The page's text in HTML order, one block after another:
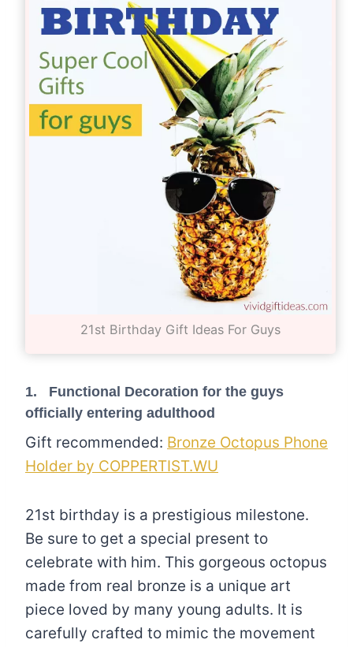
21st Birthday Gift Ideas For Guys
1. Functional Decoration for the guys
officially entering adulthood
Gift recommended: Bronze Octopus Phone
Holder by COPPERTIST.WU
21st birthday is a prestigious milestone.
Be sure to get a special present to
celebrate with him. This gorgeous octopus
made from real bronze is a unique art
piece loved by many young adults. It is
carefully crafted to mimic the movement